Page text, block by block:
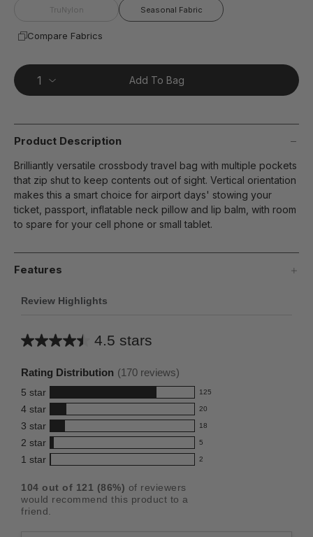
TruNylon Seasonal Fabric
Compare Fabrics
Add To Bag
Product Description
Brilliantly versatile crossbody travel bag with multiple pockets
that zip shut to keep contents out of sight. Vertical orientation
makes this a smart choice for airport days' stowing your
ticket, passport, inflatable neck pillow and lip balm, with room
to spare for your cell phone or small tablet.
Features
Review Highlights
4.5 stars
Average
this
product:
4.5
out
of
5
stars
Rating Distribution (170 reviews)
5 star 125
125
reviews
with
5
star
rating.
4 star 20
20
reviews
with
4
rating.
3 star 18
18
reviews
with
star
rating.
2 star 5
5
reviews
2
star
1 star 2
2
with
1
104 out of 121 (86%) of reviewers
would recommend this product to a
friend.